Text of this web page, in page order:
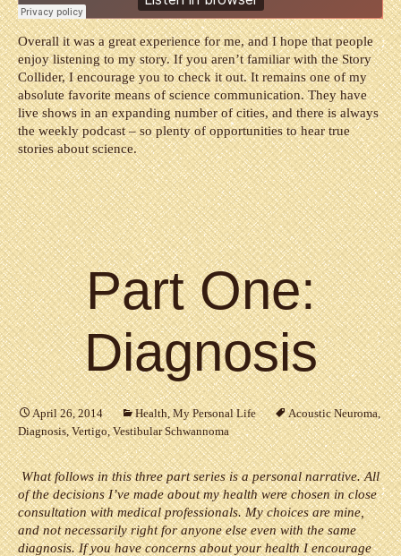
Overall it was a great experience for me, and I hope that people
enjoy listening to my story. If you aren’t familiar with the Story
Collider, I encourage you to check it out. It remains one of my
absolute favorite means of science communication. They have
live shows in an expanding number of cities, and there is always
the weekly podcast – so plenty of opportunities to hear true
stories about science.
Part One:
Diagnosis
April 26, 2014 Health, My Personal Life Acoustic Neuroma,
Diagnosis,Vertigo,Vestibular Schwannoma
What follows in this three part series is a personal narrative. All
of the decisions I’ve made about my health were chosen in close
consultation with medical professionals. My choices are mine,
and not necessarily right for anyone else even with the same
diagnosis. If you have concerns about your health I encourage